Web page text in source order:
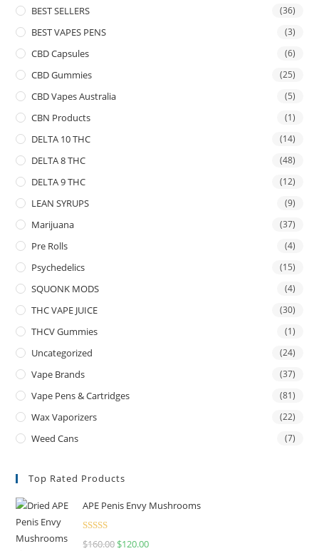
BEST SELLERS (36)
BEST VAPES PENS (3)
CBD Capsules (6)
CBD Gummies (25)
CBD Vapes Australia (5)
CBN Products (1)
DELTA 10 THC (14)
DELTA 8 THC (48)
DELTA 9 THC (12)
LEAN SYRUPS (9)
Marijuana (37)
Pre Rolls (4)
Psychedelics (15)
SQUONK MODS (4)
THC VAPE JUICE (30)
THCV Gummies (1)
Uncategorized (24)
Vape Brands (37)
Vape Pens & Cartridges (81)
Wax Vaporizers (22)
Weed Cans (7)
Top Rated Products
APE Penis Envy Mushrooms
Rated4.67
$160.00 $120.00